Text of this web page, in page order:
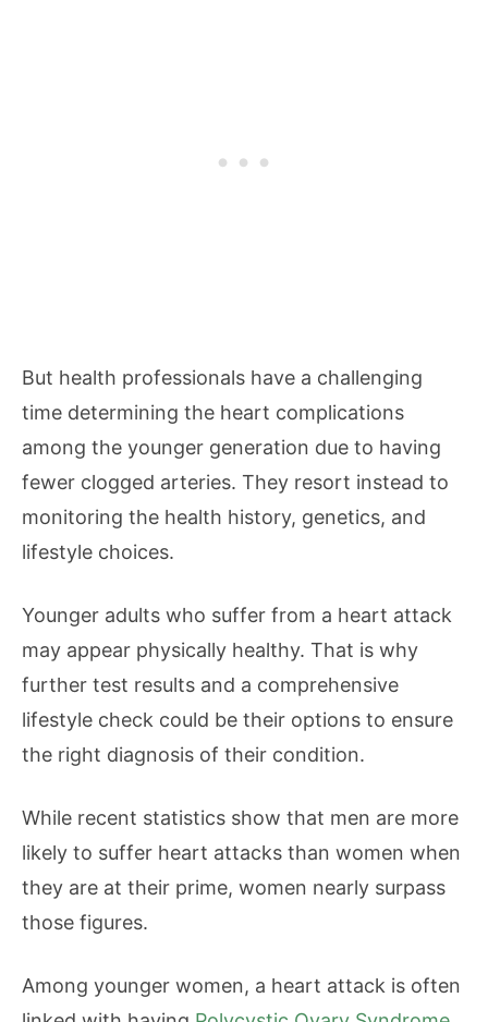
But health professionals have a challenging
time determining the heart complications
among the younger generation due to having
fewer clogged arteries. They resort instead to
monitoring the health history, genetics, and
lifestyle choices.
Younger adults who suffer from a heart attack
may appear physically healthy. That is why
further test results and a comprehensive
lifestyle check could be their options to ensure
the right diagnosis of their condition.
While recent statistics show that men are more
likely to suffer heart attacks than women when
they are at their prime, women nearly surpass
those figures.
Among younger women, a heart attack is often